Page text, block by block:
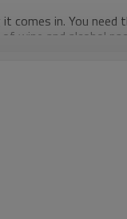
comes in. You
and alcohol
and is harder
spouted
will happen.
and even air. So